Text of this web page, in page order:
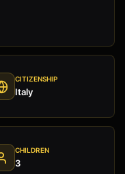
CITIZENSHIP
Italy
CHILDREN
3